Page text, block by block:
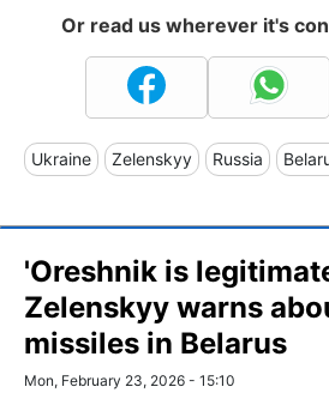
Or read us wherever it's
Ukraine Zelenskyy Russia
'Oreshnik is
Zelenskyy warns
missiles in Belarus
Mon, February 23, 2026 - 15:10